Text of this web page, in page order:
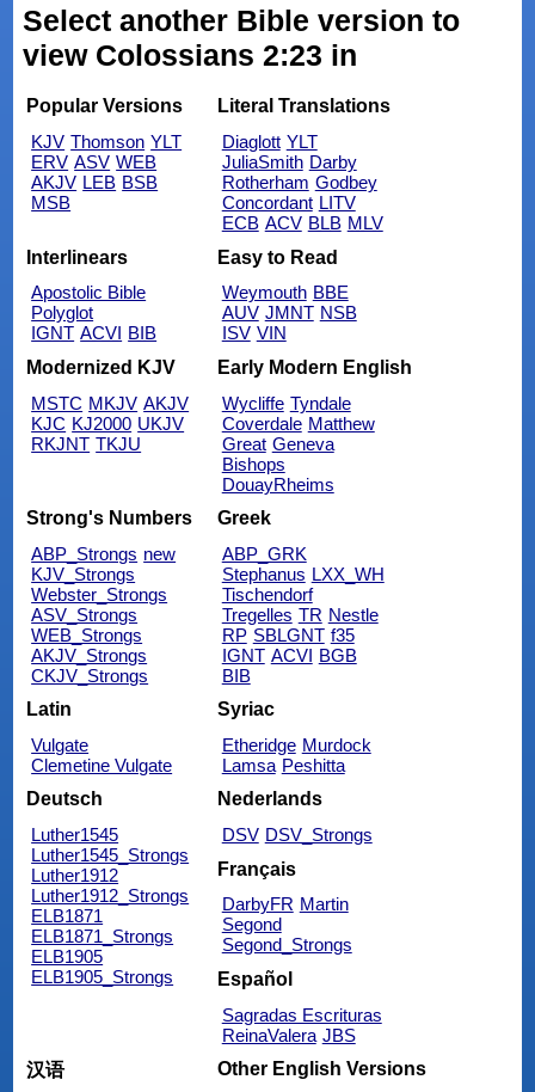
Select another Bible version to
view Colossians 2:23 in
Popular Versions
KJV Thomson YLT
ERV ASV WEB
AKJV LEB BSB
MSB
Literal Translations
Diaglott YLT
JuliaSmith Darby
Rotherham Godbey
Concordant LITV
ECB ACV BLB MLV
Interlinears
Apostolic Bible
Polyglot
IGNT ACVI BIB
Easy to Read
Weymouth BBE
AUV JMNT NSB
ISV VIN
Modernized KJV
MSTC MKJV AKJV
KJC KJ2000 UKJV
RKJNT TKJU
Early Modern English
Wycliffe Tyndale
Coverdale Matthew
Great Geneva
Bishops
DouayRheims
Strong's Numbers
ABP_Strongs new
KJV_Strongs
Webster_Strongs
ASV_Strongs
WEB_Strongs
AKJV_Strongs
CKJV_Strongs
Greek
ABP_GRK
Stephanus LXX_WH
Tischendorf
Tregelles TR Nestle
RP SBLGNT f35
IGNT ACVI BGB
BIB
Latin
Vulgate
Clemetine Vulgate
Syriac
Etheridge Murdock
Lamsa Peshitta
Deutsch
Luther1545
Luther1545_Strongs
Luther1912
Luther1912_Strongs
ELB1871
ELB1871_Strongs
ELB1905
ELB1905_Strongs
Nederlands
DSV DSV_Strongs
Français
DarbyFR Martin
Segond
Segond_Strongs
Español
Sagradas Escrituras
ReinaValera JBS
汉语
Other English Versions